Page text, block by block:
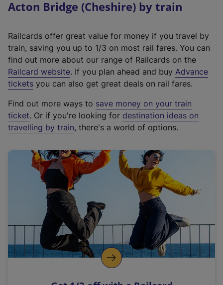
Acton Bridge (Cheshire) by train
Railcards offer great value for money if you travel by
train, saving you up to 1/3 on most rail fares. You can
find out more about our range of Railcards on the
Railcard website(
e
t
e
r
a
l
i
n
k
o
p
. If you plan ahead and buy Advance
tickets you can also get great deals on rail fares.
Find out more ways to save money on your train
ticket. Or if you're looking for destination ideas on
travelling by train, there's a world of options.